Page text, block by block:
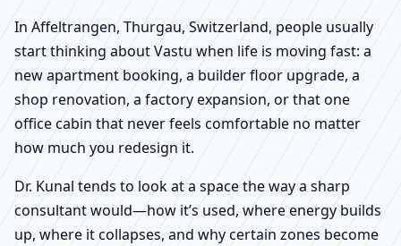
In Affeltrangen, Thurgau, Switzerland, people usually
start thinking about Vastu when life is moving fast: a
new apartment booking, a builder floor upgrade, a
shop renovation, a factory expansion, or that one
office cabin that never feels comfortable no matter
how much you redesign it.
Dr. Kunal tends to look at a space the way a sharp
consultant would—how it’s used, where energy builds
up, where it collapses, and why certain zones become